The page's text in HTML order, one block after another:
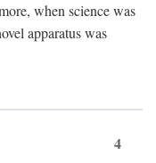
when science was
apparatus was
4